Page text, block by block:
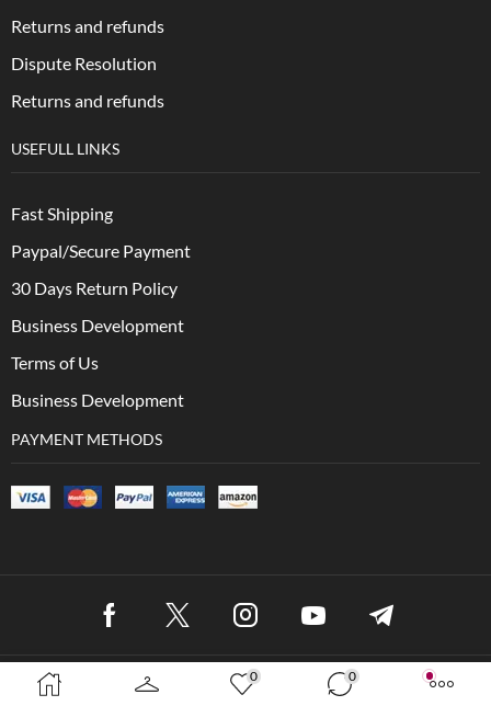
0 0
Returns and refunds
Dispute Resolution
Returns and refunds
USEFULL LINKS
Fast Shipping
Paypal/Secure Payment
30 Days Return Policy
Business Development
Terms of Us
Business Development
PAYMENT METHODS
Copyright © 2023 XStore theme. Created by 8theme – WordPress